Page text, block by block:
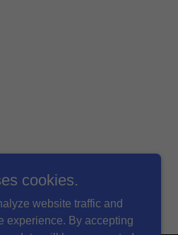
cookies.
website traffic and
experience. By accepting